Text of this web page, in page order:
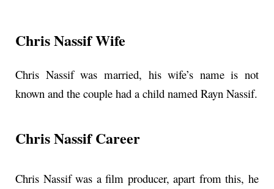
Chris Nassif Wife
Chris Nassif was married, his wife’s name is not
known and the couple had a child named Rayn Nassif.
Chris Nassif Career
Chris Nassif was a film producer, apart from this, he